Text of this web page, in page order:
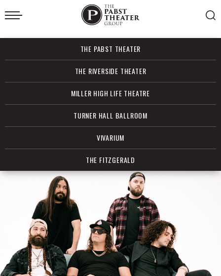
Skip
to
Accessibility
Search
THE PABST THEATER
THE RIVERSIDE THEATER
MILLER HIGH LIFE THEATRE
TURNER HALL BALLROOM
VIVARIUM
THE FITZGERALD